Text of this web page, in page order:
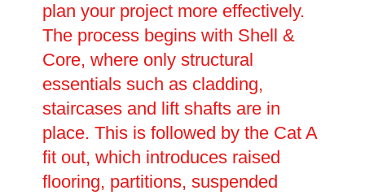
plan your project more effectively.
The process begins with Shell &
Core, where only structural
essentials such as cladding,
staircases and lift shafts are in
place. This is followed by the Cat A
fit out, which introduces raised
flooring, partitions, suspended